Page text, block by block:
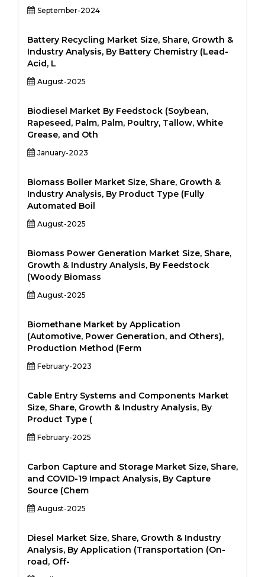
September-2024
Battery Recycling Market Size, Share, Growth &
Industry Analysis, By Battery Chemistry (Lead-
Acid, L
August-2025
Biodiesel Market By Feedstock (Soybean,
Rapeseed, Palm, Palm, Poultry, Tallow, White
Grease, and Oth
January-2023
Biomass Boiler Market Size, Share, Growth &
Industry Analysis, By Product Type (Fully
Automated Boil
August-2025
Biomass Power Generation Market Size, Share,
Growth & Industry Analysis, By Feedstock
(Woody Biomass
August-2025
Biomethane Market by Application
(Automotive, Power Generation, and Others),
Production Method (Ferm
February-2023
Cable Entry Systems and Components Market
Size, Share, Growth & Industry Analysis, By
Product Type (
February-2025
Carbon Capture and Storage Market Size, Share,
and COVID-19 Impact Analysis, By Capture
Source (Chem
August-2025
Diesel Market Size, Share, Growth & Industry
Analysis, By Application (Transportation (On-
road, Off-